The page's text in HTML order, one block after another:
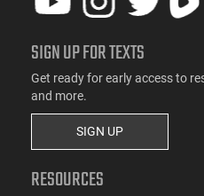
SIGN UP FOR TEXTS
Get ready for early access to
and more.
SIGN UP
RESOURCES